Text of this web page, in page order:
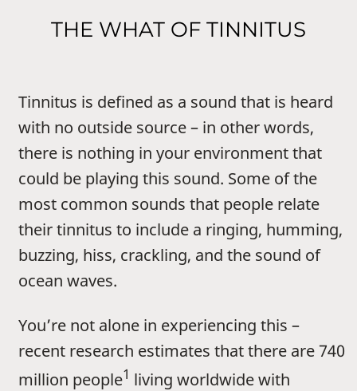
THE WHAT OF TINNITUS
Tinnitus is defined as a sound that is heard
with no outside source – in other words,
there is nothing in your environment that
could be playing this sound. Some of the
most common sounds that people relate
their tinnitus to include a ringing, humming,
buzzing, hiss, crackling, and the sound of
ocean waves.
You’re not alone in experiencing this –
recent research estimates that there are 740
million people1 living worldwide with